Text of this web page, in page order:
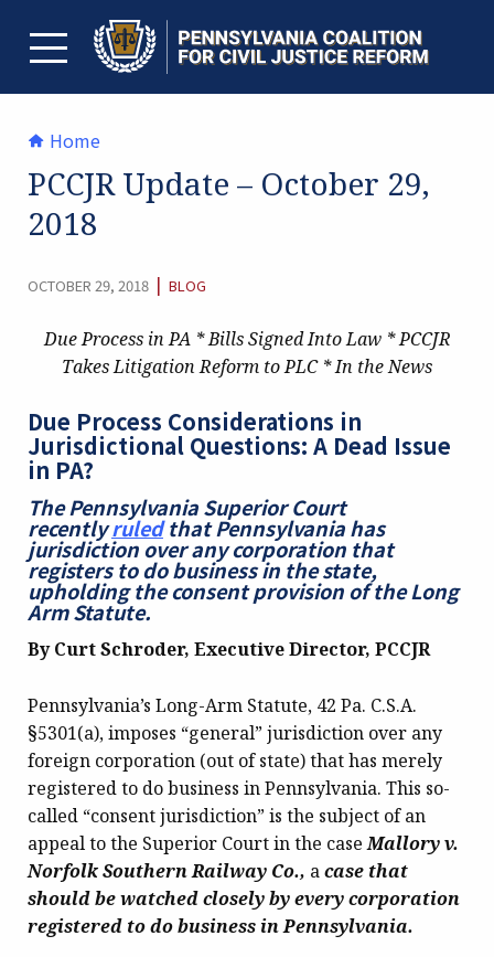
contentTOGGLE MENU
Home
PCCJR Update – October 29,
2018
OCTOBER 29, 2018 | CATEGORY:
BLOG
Due Process in PA * Bills Signed Into Law *PCCJR
Takes Litigation Reform to PLC * In the News
Due Process Considerations in
Jurisdictional Questions: A Dead Issue
in PA?
The Pennsylvania Superior Court
recentlyruledthat Pennsylvania has
jurisdiction over any corporation that
registers to do business in the state,
upholding the consent provision of the Long
Arm Statute.
By Curt Schroder, Executive Director, PCCJR
Pennsylvania’s Long-Arm Statute, 42 Pa. C.S.A.
§5301(a), imposes “general” jurisdiction over any
foreign corporation (out of state) that has merely
registered to do business in Pennsylvania. This so-
called “consent jurisdiction” is the subject of an
appeal to the Superior Court in the caseMallory v.
Norfolk Southern Railway Co., acase that
should be watched closely by every corporation
registered to do business in Pennsylvania.